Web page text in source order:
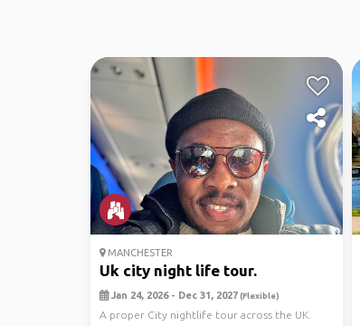
MANCHESTER
Uk city night life tour.
Jan 24, 2026 - Dec 31, 2027(Flexible)
A proper City nightlife tour across the UK.